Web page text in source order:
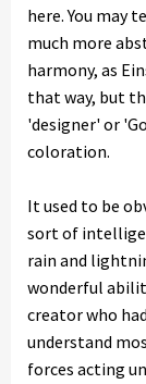
here. You may
much more
harmony, as
that way, but
'designer' or
coloration.
It used to be
sort of
rain and
wonderful
creator who
understand
forces acting